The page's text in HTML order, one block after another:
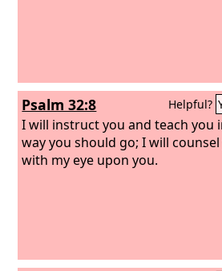
Psalm 32:8 Helpful?
I will instruct you and teach you
way you should go; I will
with my eye upon you.